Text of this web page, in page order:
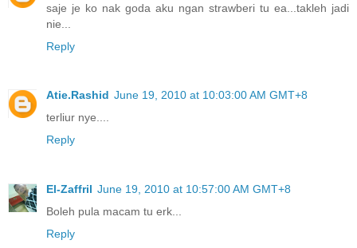
saje je ko nak goda aku ngan strawberi tu ea...takleh jadi
nie...
Reply
Atie.Rashid June 19, 2010 at 10:03:00 AM GMT+8
terliur nye....
Reply
El-Zaffril June 19, 2010 at 10:57:00 AM GMT+8
Boleh pula macam tu erk...
Reply